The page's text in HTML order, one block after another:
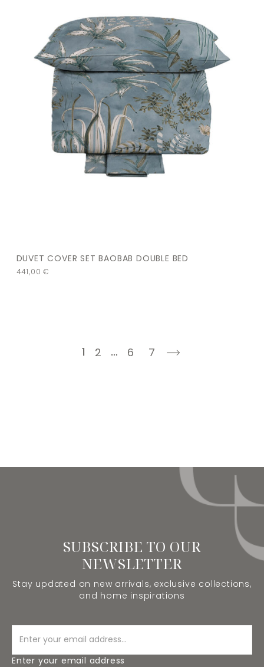
DUVET COVER SET BAOBAB DOUBLE BED
441,00€
1 2 … 6 7 next
SUBSCRIBE TO OUR
NEWSLETTER
Stay updated on new arrivals, exclusive collections,
and home inspirations
Enter your email address